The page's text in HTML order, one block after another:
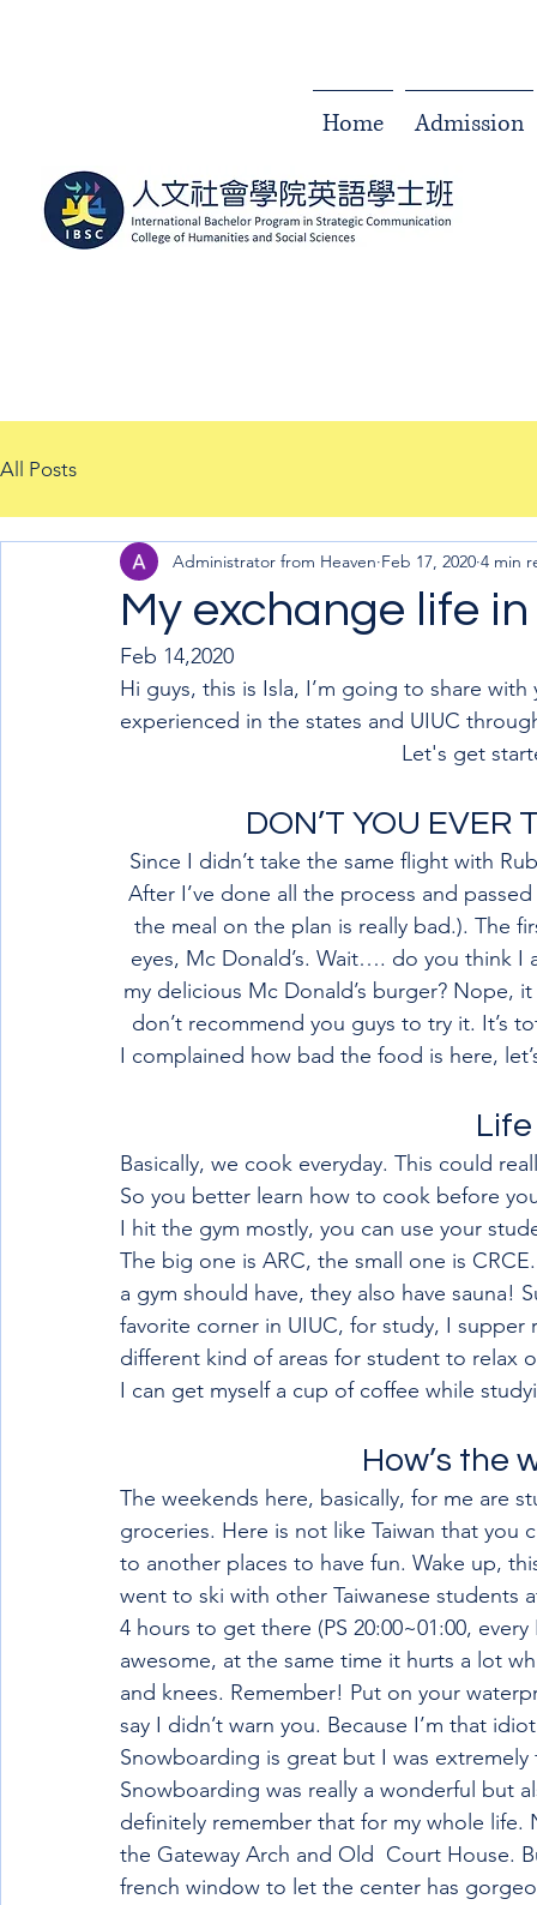
Home Admission
All Posts
My exchange life
Administrator from Heaven Feb 17, 2020 4 min
Feb 14,2020
Hi guys, this is Isla, I’m going to share
experienced in the states and UIUC
Let's get
DON’T YOU EVER
Since I didn’t take the same flight with
After I’ve done all the process and
the meal on the plan is really bad.). The
eyes, Mc Donald’s. Wait…. do you think
my delicious Mc Donald’s burger?
don’t recommend you guys to try it. It’s
I complained how bad the food is here,
Life
Basically, we cook everyday. This could
So you better learn how to cook before
I hit the gym mostly, you can use your
The big one is ARC, the small one is
a gym should have, they also have sauna!
favorite corner in UIUC, for study, I
different kind of areas for student to relax
I can get myself a cup of coffee while
How’s the
The weekends here, basically, for me are
groceries. Here is not like Taiwan that
to another places to have fun. Wake up,
went to ski with other Taiwanese students
4 hours to get there (PS 20:00~01:00,
awesome, at the same time it hurts a lot
and knees. Remember! Put on your
say I didn’t warn you. Because I’m that
Snowboarding is great but I was
Snowboarding was really a wonderful but
definitely remember that for my whole
the Gateway Arch and Old  Court House.
french window to let the center has